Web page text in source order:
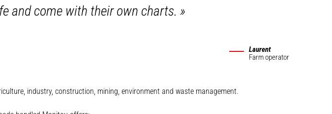
and come with their own charts.»
Laurent
Farm operator
industry, construction, mining, environment and waste management.